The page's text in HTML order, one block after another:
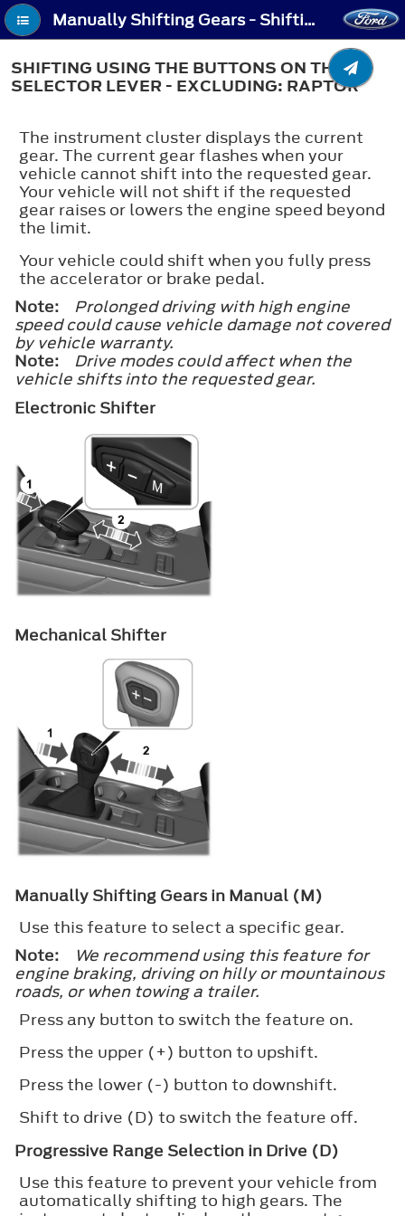
Manually Shifting Gears - Shifting Using the Buttons on the Selector Lever - Excluding: Raptor
SHIFTING USING THE BUTTONS ON THE
SELECTOR LEVER - EXCLUDING: RAPTOR
The instrument cluster displays the current
gear. The current gear flashes when your
vehicle cannot shift into the requested gear.
Your vehicle will not shift if the requested
gear raises or lowers the engine speed beyond
the limit.
Your vehicle could shift when you fully press
the accelerator or brake pedal.
Note:
Prolonged driving with high engine
speed could cause vehicle damage not covered
by vehicle warranty.
Note:
Drive modes could affect when the
vehicle shifts into the requested gear.
Electronic Shifter
Mechanical Shifter
Manually Shifting Gears in Manual (M)
Use this feature to select a specific gear.
Note:
We recommend using this feature for
engine braking, driving on hilly or mountainous
roads, or when towing a trailer.
Press any button to switch the feature on.
Press the upper (+) button to upshift.
Press the lower (-) button to downshift.
Shift to drive (D) to switch the feature off.
Progressive Range Selection in Drive (D)
Use this feature to prevent your vehicle from
automatically shifting to high gears. The